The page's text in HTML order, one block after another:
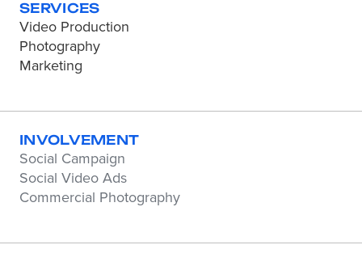
SERVICES
Video Production
Photography
Marketing
INVOLVEMENT
Social Campaign
Social Video Ads
Commercial Photography